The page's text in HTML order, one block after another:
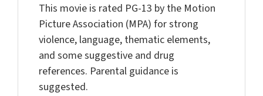
This movie is rated PG-13 by the Motion
Picture Association (MPA) for strong
violence, language, thematic elements,
and some suggestive and drug
references. Parental guidance is
suggested.